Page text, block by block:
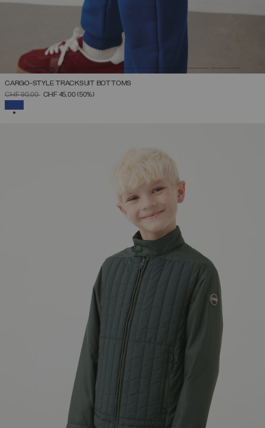
CARGO-STYLE TRACKSUIT BOTTOMS
PRICE REDUCED FROM
CHF 90,00TOCHF 45,00(50%)